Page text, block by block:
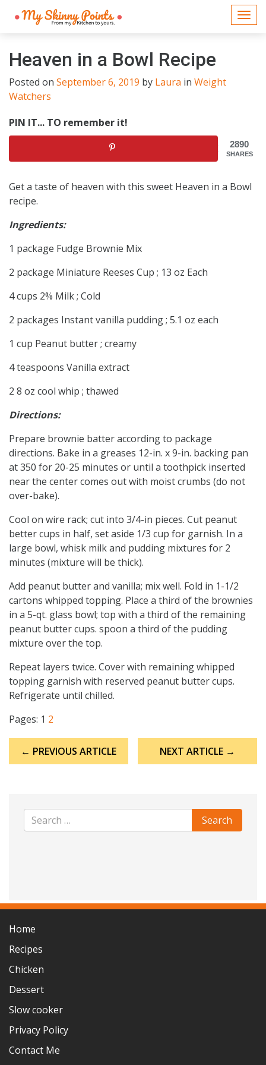
Heaven in a Bowl Recipe
Posted on September 6, 2019 by Laura in Weight
Watchers
PIN IT... TO remember it!
2890
SHARES
Get a taste of heaven with this sweet Heaven in a Bowl
recipe.
Ingredients:
1 package Fudge Brownie Mix
2 package Miniature Reeses Cup ; 13 oz Each
4 cups 2% Milk ; Cold
2 packages Instant vanilla pudding ; 5.1 oz each
1 cup Peanut butter ; creamy
4 teaspoons Vanilla extract
2 8 oz cool whip ; thawed
Directions:
Prepare brownie batter according to package
directions. Bake in a greases 12-in. x 9-in. backing pan
at 350 for 20-25 minutes or until a toothpick inserted
near the center comes out with moist crumbs (do not
over-bake).
Cool on wire rack; cut into 3/4-in pieces. Cut peanut
better cups in half, set aside 1/3 cup for garnish. In a
large bowl, whisk milk and pudding mixtures for 2
minutes (mixture will be thick).
Add peanut butter and vanilla; mix well. Fold in 1-1/2
cartons whipped topping. Place a third of the brownies
in a 5-qt. glass bowl; top with a third of the remaining
peanut butter cups. spoon a third of the pudding
mixture over the top.
Repeat layers twice. Cover with remaining whipped
topping garnish with reserved peanut butter cups.
Refrigerate until chilled.
Pages: 1 2
navigation
← PREVIOUS ARTICLE NEXT ARTICLE →
Home
Recipes
Chicken
Dessert
Slow cooker
Privacy Policy
Contact Me